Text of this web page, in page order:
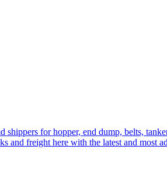
for hopper, end dump, belts,
and freight here with the latest and most